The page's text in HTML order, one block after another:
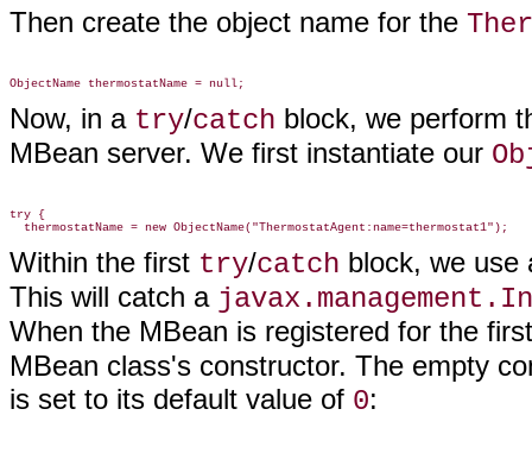
Then create the object name for the
Now, in a try/catch block, we perform
MBean server. We first instantiate our
try {
Within the first try/catch block, we
This will catch a
When the MBean is registered for the
MBean class's constructor. The empty
is set to its default value of 0: